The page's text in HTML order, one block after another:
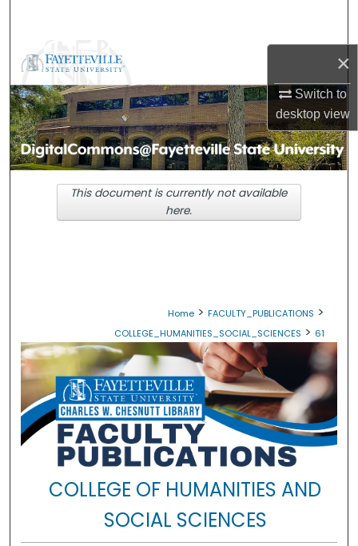
×
Switch to
desktopview
Browse Collections
My Account
About
Digital Commons Network™
Home > FACULTY_PUBLICATIONS >
COLLEGE_HUMANITIES_SOCIAL_SCIENCES > 61
COLLEGE OF HUMANITIES AND
SOCIAL SCIENCES
This document is currently not available
here.